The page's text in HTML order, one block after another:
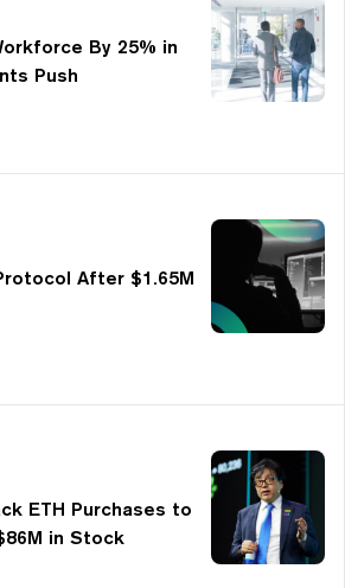
By 25% in
Push
After $1.65M
ETH Purchases to
in Stock